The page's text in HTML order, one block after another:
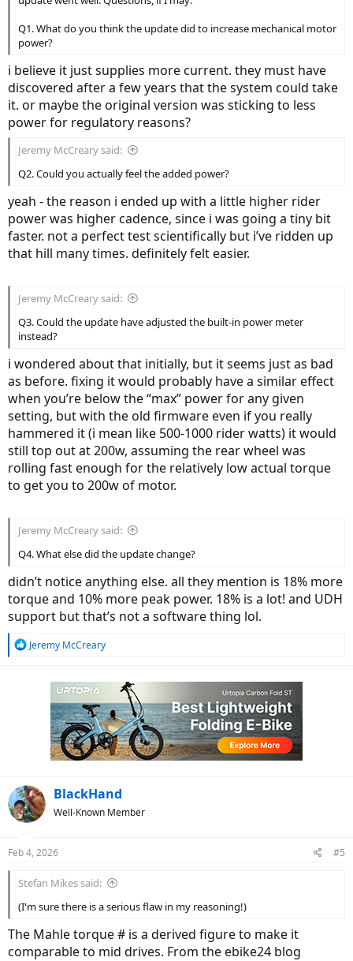
since this is a hub drive, you can't reach peak power at such low
speeds. i imagine on a slightly lesser hill (6-8%) it would be possible
to peg the motor at the 240+ mechanical watts advertised.
Q1. What do you think the update did to increase mechanical motor
power?
i believe it just supplies more current. they must have
discovered after a few years that the system could take
it. or maybe the original version was sticking to less
power for regulatory reasons?
Jeremy McCreary said:
Q2. Could you actually feel the added power?
yeah - the reason i ended up with a little higher rider
power was higher cadence, since i was going a tiny bit
faster. not a perfect test scientifically but i’ve ridden up
that hill many times. definitely felt easier.
Jeremy McCreary said:
Q3. Could the update have adjusted the built-in power meter
instead?
i wondered about that initially, but it seems just as bad
as before. fixing it would probably have a similar effect
when you’re below the “max” power for any given
setting, but with the old firmware even if you really
hammered it (i mean like 500-1000 rider watts) it would
still top out at 200w, assuming the rear wheel was
rolling fast enough for the relatively low actual torque
to get you to 200w of motor.
Jeremy McCreary said:
Q4. What else did the update change?
didn’t notice anything else. all they mention is 18% more
torque and 10% more peak power. 18% is a lot! and UDH
support but that’s not a software thing lol.
R
Jeremy McCreary
BlackHand
Well-Known Member
Feb 4, 2026 #5
Stefan Mikes said:
(I'm sure there is a serious flaw in my reasoning!)
The Mahle torque # is a derived figure to make it
comparable to mid drives. From the ebike24 blog